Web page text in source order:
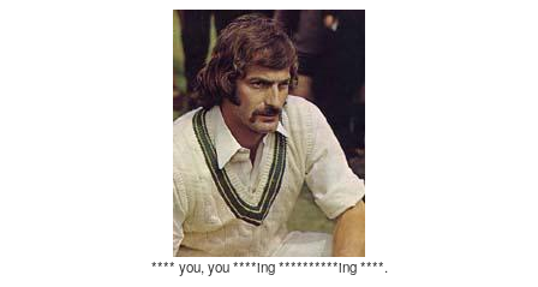
**** you, you ****ing **********ing ****.